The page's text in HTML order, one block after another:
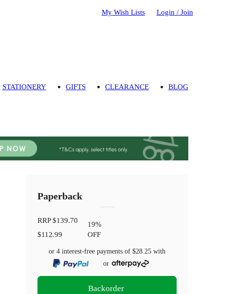
My Wish Lists Login / Join
STATIONERY GIFTS CLEARANCE BLOG
Paperback
RRP$139.70
$112.99
19%
OFF
or 4 interest-free payments of$28.25 with
or
Backorder